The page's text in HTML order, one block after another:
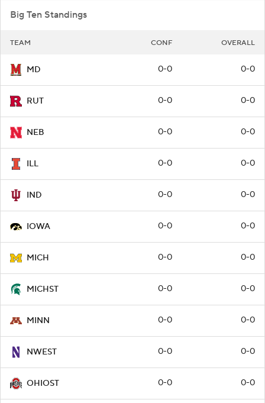
Big Ten Standings
TEAM CONF OVERALL
MD 0-0 0-0
RUT 0-0 0-0
NEB 0-0 0-0
ILL 0-0 0-0
IND 0-0 0-0
IOWA 0-0 0-0
MICH 0-0 0-0
MICHST 0-0 0-0
MINN 0-0 0-0
NWEST 0-0 0-0
OHIOST 0-0 0-0